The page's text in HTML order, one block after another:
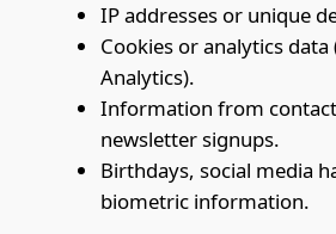
IP addresses or unique
Cookies or analytics data
Analytics).
Information from
newsletter signups.
Birthdays, social media
biometric information.